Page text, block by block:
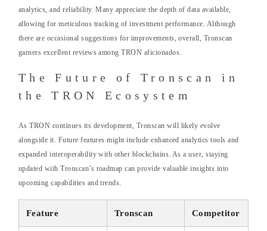
analytics, and reliability. Many appreciate the depth of data available,
allowing for meticulous tracking of investment performance. Although
there are occasional suggestions for improvements, overall, Tronscan
garners excellent reviews among TRON aficionados.
The Future of Tronscan in
the TRON Ecosystem
As TRON continues its development, Tronscan will likely evolve
alongside it. Future features might include enhanced analytics tools and
expanded interoperability with other blockchains. As a user, staying
updated with Tronscan’s roadmap can provide valuable insights into
upcoming capabilities and trends.
Feature Tronscan Competitor